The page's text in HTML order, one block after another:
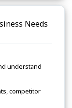
Needs
understand
competitor